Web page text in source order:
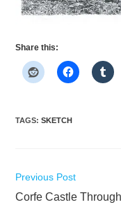
Share this:
TAGS:SKETCH
Read
articles
Previous Post
Corfe Castle